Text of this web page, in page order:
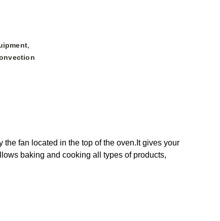
,
fan located in the top of the oven.It gives your
baking and cooking all types of products,